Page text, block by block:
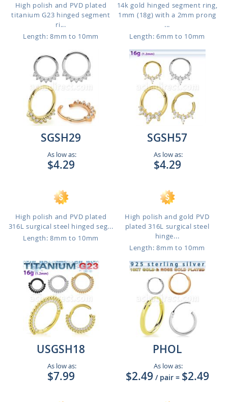
High polish and PVD plated
titanium G23 hinged segment
ri...
Length: 8mm to 10mm
14k gold hinged segment ring,
1mm (18g) with a 2mm prong
...
Length: 6mm to 10mm
SGSH29
As low as:
$4.29
High polish and PVD plated
316L surgical steel hinged seg...
Length: 8mm to 10mm
SGSH57
As low as:
$4.29
High polish and gold PVD
plated 316L surgical steel
hinge...
Length: 8mm to 10mm
USGSH18
As low as:
$7.99
PHOL
As low as:
$2.49 / pair = $2.49